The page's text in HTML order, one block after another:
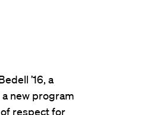
’16, a
new program
respect for